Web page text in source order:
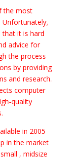
the most
Unfortunately,
it is hard
advice for
the process
by providing
and research.
computer
quality
in 2005
in the market
, midsize